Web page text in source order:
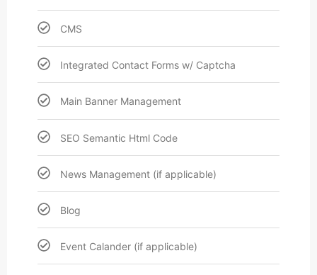
CMS
Integrated Contact Forms w/ Captcha
Main Banner Management
SEO Semantic Html Code
News Management (if applicable)
Blog
Event Calander (if applicable)